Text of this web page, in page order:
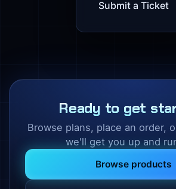
Submit a Ticket
Ready to get
Browse plans, place an order,
we'll get you up and
Browse products